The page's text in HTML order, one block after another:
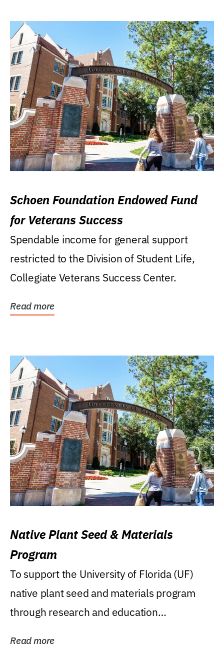
Schoen Foundation Endowed Fund
for Veterans Success
Spendable income for general support
restricted to the Division of Student Life,
Collegiate Veterans Success Center.
Read more
Native Plant Seed & Materials
Program
To support the University of Florida (UF)
native plant seed and materials program
through research and education
Read more